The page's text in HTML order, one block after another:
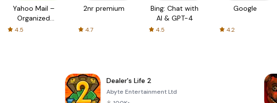
Yahoo Mail –
Organized
4.5
2nr premium
4.7
Bing: Chat with
AI & GPT-4
4.5
Google
4.2
Dealer's Life 2
Abyte Entertainment Ltd